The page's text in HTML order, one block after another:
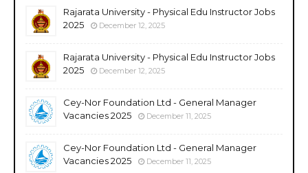
Rajarata University - Physical Edu Instructor Jobs
2025
December 12, 2025
Rajarata University - Physical Edu Instructor Jobs
2025
December 12, 2025
Cey-Nor Foundation Ltd - General Manager
Vacancies 2025
December 11, 2025
Cey-Nor Foundation Ltd - General Manager
Vacancies 2025
December 11, 2025